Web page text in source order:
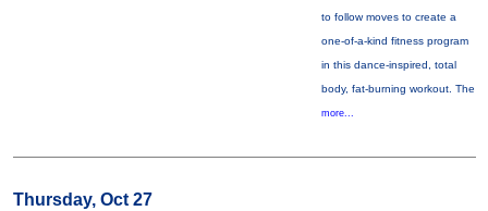
to follow moves to create a
one-of-a-kind fitness program
in this dance-inspired, total
body, fat-burning workout. The
more...
Thursday, Oct 27